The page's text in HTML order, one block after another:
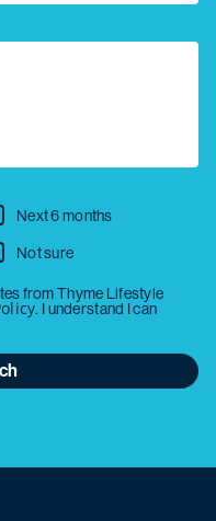
Next 6 months
Not sure
from Thyme Lifestyle
. I understand I can